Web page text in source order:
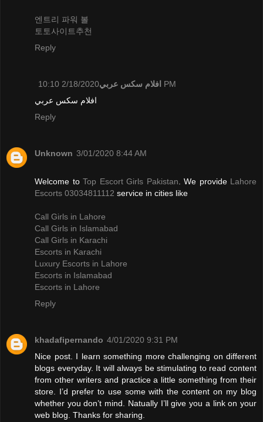
엔트리 파워 볼
토토사이트추천
Reply
افلام سكس عربي 2/18/2020 10:10 PM
افلام سكس عربي
Reply
Unknown 3/01/2020 8:44 AM
Welcome to Top Escort Girls Pakistan . We provide Lahore
Escorts 03034811112 service in cities like
Call Girls in Lahore
Call Girls in Islamabad
Call Girls in Karachi
Escorts in Karachi
Luxury Escorts in Lahore
Escorts in Islamabad
Escorts in Lahore
Reply
khadafipernando 4/01/2020 9:31 PM
Nice post. I learn something more challenging on different
blogs everyday. It will always be stimulating to read content
from other writers and practice a little something from their
store. I’d prefer to use some with the content on my blog
whether you don’t mind. Natually I’ll give you a link on your
web blog. Thanks for sharing.